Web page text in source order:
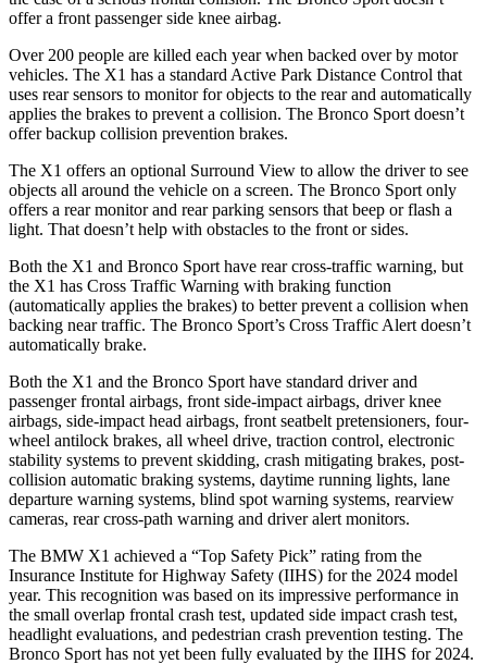
offer a front passenger side knee airbag.
Over 200 people are killed each year when backed over by motor
vehicles. The X1 has a standard Active Park Distance Control that
uses rear sensors to monitor for objects to the rear and automatically
applies the brakes to prevent a collision. The Bronco Sport doesn’t
offer backup collision prevention brakes.
The X1 offers an optional Surround View to allow the driver to see
objects all around the vehicle on a screen. The Bronco Sport only
offers a rear monitor and rear parking sensors that beep or flash a
light. That doesn’t help with obstacles to the front or sides.
Both the X1 and Bronco Sport have rear cross-traffic warning, but
the X1 has Cross Traffic Warning with braking function
(automatically applies the brakes) to better prevent a collision when
backing near traffic. The Bronco Sport’s Cross Traffic Alert doesn’t
automatically brake.
Both the X1 and the Bronco Sport have standard driver and
passenger frontal airbags, front side-impact airbags, driver knee
airbags, side-impact head airbags, front seatbelt pretensioners, four-
wheel antilock brakes, all wheel drive, traction control, electronic
stability systems to prevent skidding, crash mitigating brakes, post-
collision automatic braking systems, daytime running lights, lane
departure warning systems, blind spot warning systems, rearview
cameras, rear cross-path warning and driver alert monitors.
The BMW X1 achieved a “Top Safety Pick” rating from the
Insurance Institute for Highway Safety (IIHS) for the 2024 model
year. This recognition was based on its impressive performance in
the small overlap frontal crash test, updated side impact crash test,
headlight evaluations, and pedestrian crash prevention testing. The
Bronco Sport has not yet been fully evaluated by the IIHS for 2024.